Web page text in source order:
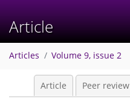
Article
Articles Volume 9, issue 2
Article Peer review